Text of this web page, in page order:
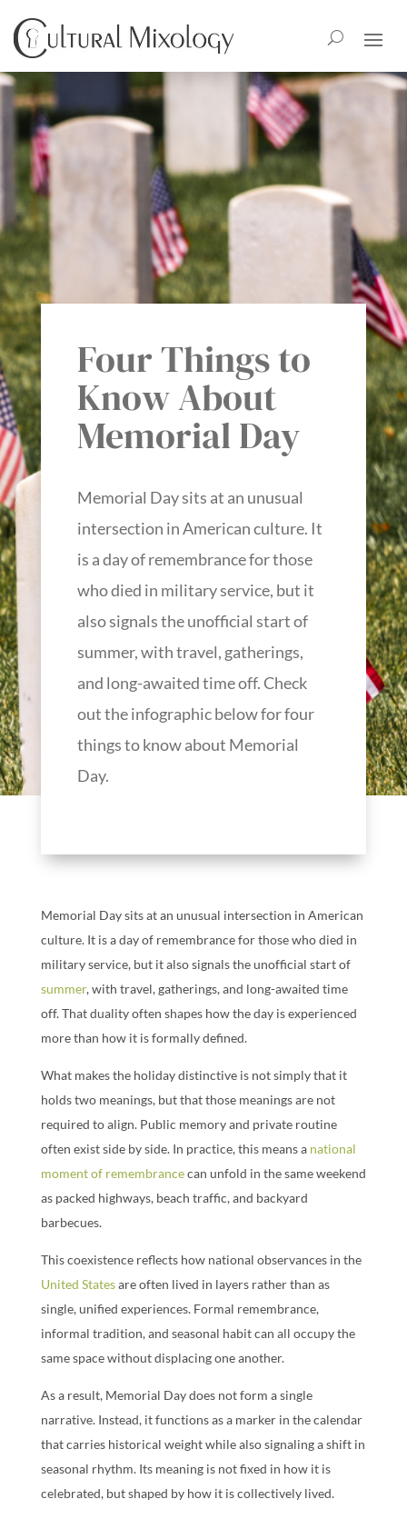
Four Things to
Know About
Memorial Day
Memorial Day sits at an unusual
intersection in American culture. It
is a day of remembrance for those
who died in military service, but it
also signals the unofficial start of
summer, with travel, gatherings,
and long-awaited time off. Check
out the infographic below for four
things to know about Memorial
Day.
Memorial Day sits at an unusual intersection in American
culture. It is a day of remembrance for those who died in
military service, but it also signals the unofficial start of
summer, with travel, gatherings, and long-awaited time
off. That duality often shapes how the day is experienced
more than how it is formally defined.
What makes the holiday distinctive is not simply that it
holds two meanings, but that those meanings are not
required to align. Public memory and private routine
often exist side by side. In practice, this means a national
moment of remembrancecan unfold in the same weekend
as packed highways, beach traffic, and backyard
barbecues.
This coexistence reflects how national observances in the
United Statesare often lived in layers rather than as
single, unified experiences. Formal remembrance,
informal tradition, and seasonal habit can all occupy the
same space without displacing one another.
As a result, Memorial Day does not form a single
narrative. Instead, it functions as a marker in the calendar
that carries historical weight while also signaling a shift in
seasonal rhythm. Its meaning is not fixed in how it is
celebrated, but shaped by how it is collectively lived.